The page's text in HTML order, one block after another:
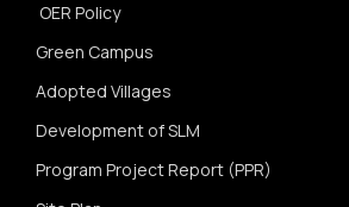
OER Policy
Green Campus
Adopted Villages
Development of SLM
Program Project Report (PPR)